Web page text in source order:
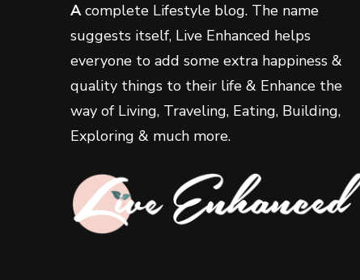
Acomplete Lifestyle blog. The name
suggests itself, Live Enhanced helps
everyone to add some extra happiness &
quality things to their life & Enhance the
way of Living, Traveling, Eating, Building,
Exploring & much more.